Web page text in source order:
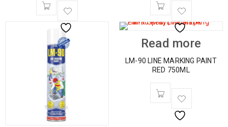
Read more
LM-90 LINE MARKING PAINT
RED 750ML